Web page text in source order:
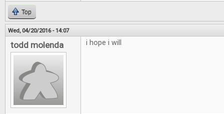
Top
Wed, 04/20/2016 - 14:07
todd molenda i hope i will